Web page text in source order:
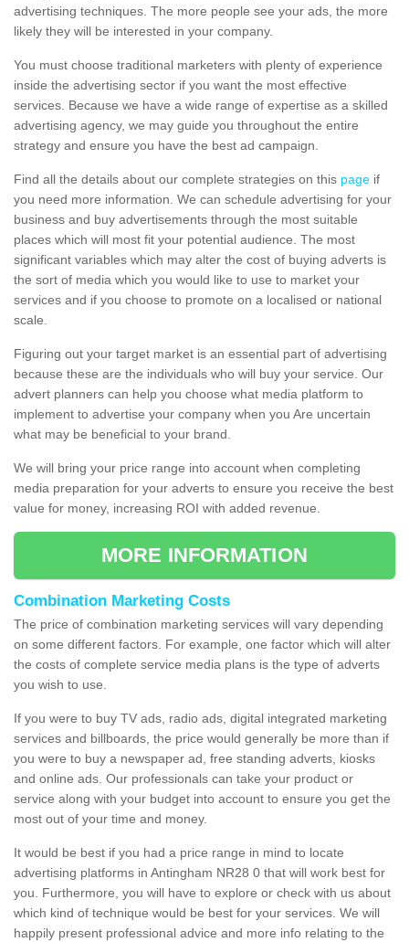
advertising techniques. The more people see your ads, the more
likely they will be interested in your company.
You must choose traditional marketers with plenty of experience
inside the advertising sector if you want the most effective
services. Because we have a wide range of expertise as a skilled
advertising agency, we may guide you throughout the entire
strategy and ensure you have the best ad campaign.
Find all the details about our complete strategies on this page if
you need more information. We can schedule advertising for your
business and buy advertisements through the most suitable
places which will most fit your potential audience. The most
significant variables which may alter the cost of buying adverts is
the sort of media which you would like to use to market your
services and if you choose to promote on a localised or national
scale.
Figuring out your target market is an essential part of advertising
because these are the individuals who will buy your service. Our
advert planners can help you choose what media platform to
implement to advertise your company when you Are uncertain
what may be beneficial to your brand.
We will bring your price range into account when completing
media preparation for your adverts to ensure you receive the best
value for money, increasing ROI with added revenue.
MORE INFORMATION
Combination Marketing Costs
The price of combination marketing services will vary depending
on some different factors. For example, one factor which will alter
the costs of complete service media plans is the type of adverts
you wish to use.
If you were to buy TV ads, radio ads, digital integrated marketing
services and billboards, the price would generally be more than if
you were to buy a newspaper ad, free standing adverts, kiosks
and online ads. Our professionals can take your product or
service along with your budget into account to ensure you get the
most out of your time and money.
It would be best if you had a price range in mind to locate
advertising platforms in Antingham NR28 0 that will work best for
you. Furthermore, you will have to explore or check with us about
which kind of technique would be best for your services. We will
happily present professional advice and more info relating to the